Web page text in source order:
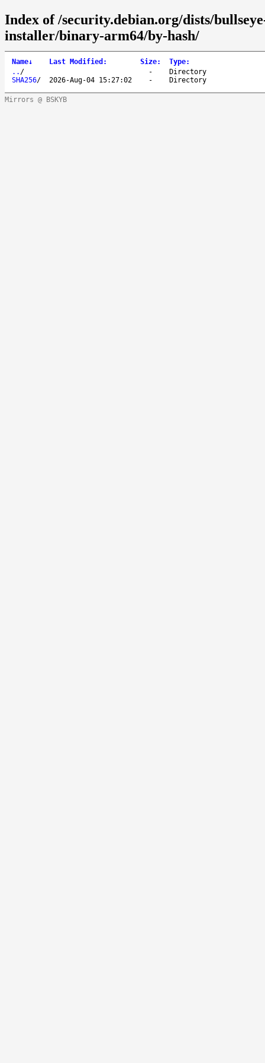
Index of /security.debian.org/dists/
installer/binary-arm64/by-hash/
Name↓ Last Modified : Size: Type:
.. / -
Directory
SHA256/ 2026-Aug-04 15:27:02 - Directory
Mirrors @ BSKYB